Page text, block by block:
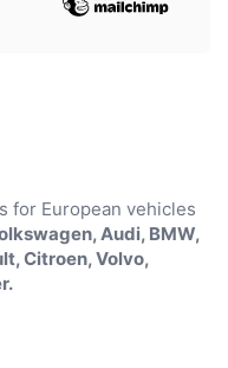
for European vehicles
Audi, BMW,
Citroen, Volvo,